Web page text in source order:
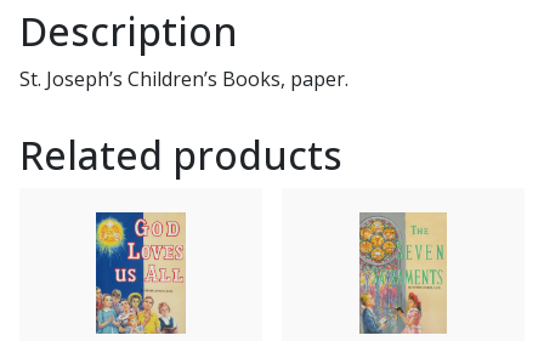
Description
St. Joseph’s Children’s Books, paper.
Related products